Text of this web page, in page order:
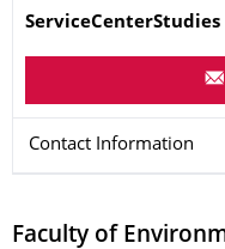
Name
ServiceCenterStudies
Contact Information
Faculty of